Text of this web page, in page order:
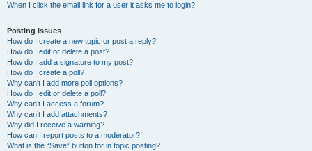
When I click the email link for a user it asks me to login?
Posting Issues
How do I create a new topic or post a reply?
How do I edit or delete a post?
How do I add a signature to my post?
How do I create a poll?
Why can’t I add more poll options?
How do I edit or delete a poll?
Why can’t I access a forum?
Why can’t I add attachments?
Why did I receive a warning?
How can I report posts to a moderator?
What is the “Save” button for in topic posting?